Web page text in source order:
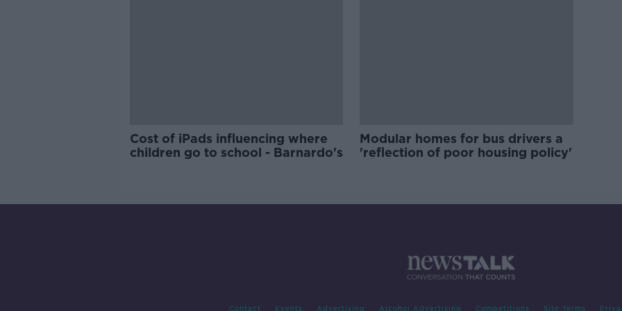
Cost of iPads influencing where
children go to school - Barnardo's
Modular homes for bus drivers a
'reflection of poor housing policy'
Contact Events Advertising Alcohol Advertising Competitions Site Terms